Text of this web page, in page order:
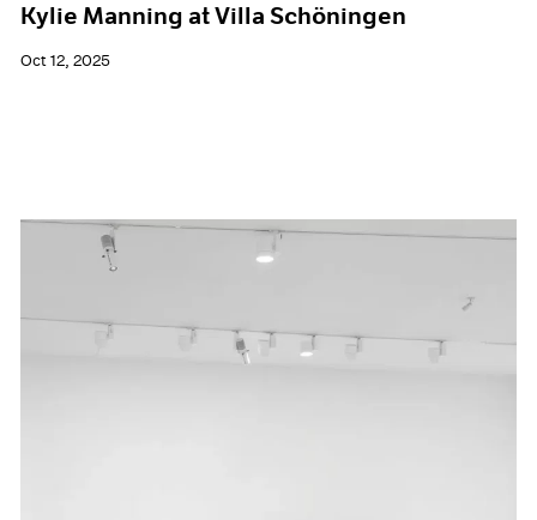
Kylie Manning at Villa Schöningen
Oct 12, 2025